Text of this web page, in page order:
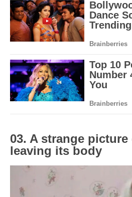
03. A strange
leaving its body